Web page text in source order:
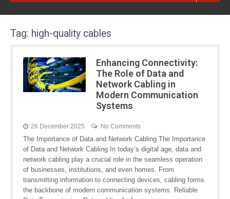
Tag: high-quality cables
Enhancing Connectivity:
The Role of Data and
Network Cabling in
Modern Communication
Systems
26 December 2025 No Comments
The Importance of Data and Network Cabling The Importance
of Data and Network Cabling In today’s digital age, data and
network cabling play a crucial role in the seamless operation
of businesses, institutions, and even homes. From
transmitting information to connecting devices, cabling forms
the backbone of modern communication systems. Reliable